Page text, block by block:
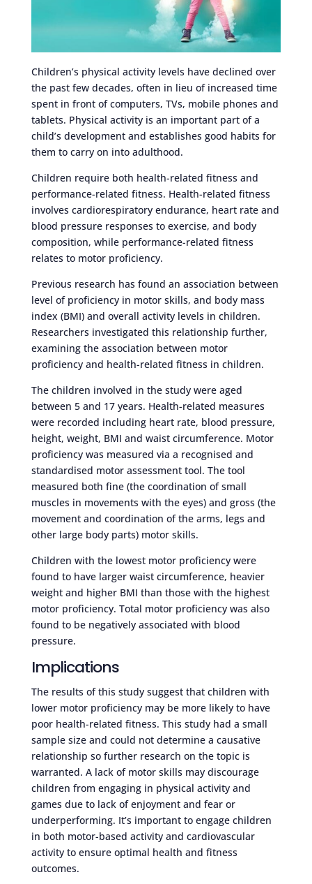
Children’s physical activity levels have declined over
the past few decades, often in lieu of increased time
spent in front of computers, TVs, mobile phones and
tablets. Physical activity is an important part of a
child’s development and establishes good habits for
them to carry on into adulthood.
Children require both health-related fitness and
performance-related fitness. Health-related fitness
involves cardiorespiratory endurance, heart rate and
blood pressure responses to exercise, and body
composition, while performance-related fitness
relates to motor proficiency.
Previous research has found an association between
level of proficiency in motor skills, and body mass
index (BMI) and overall activity levels in children.
Researchers investigated this relationship further,
examining the association between motor
proficiency and health-related fitness in children.
The children involved in the study were aged
between 5 and 17 years. Health-related measures
were recorded including heart rate, blood pressure,
height, weight, BMI and waist circumference. Motor
proficiency was measured via a recognised and
standardised motor assessment tool. The tool
measured both fine (the coordination of small
muscles in movements with the eyes) and gross (the
movement and coordination of the arms, legs and
other large body parts) motor skills.
Children with the lowest motor proficiency were
found to have larger waist circumference, heavier
weight and higher BMI than those with the highest
motor proficiency. Total motor proficiency was also
found to be negatively associated with blood
pressure.
Implications
The results of this study suggest that children with
lower motor proficiency may be more likely to have
poor health-related fitness. This study had a small
sample size and could not determine a causative
relationship so further research on the topic is
warranted. A lack of motor skills may discourage
children from engaging in physical activity and
games due to lack of enjoyment and fear or
underperforming. It’s important to engage children
in both motor-based activity and cardiovascular
activity to ensure optimal health and fitness
outcomes.